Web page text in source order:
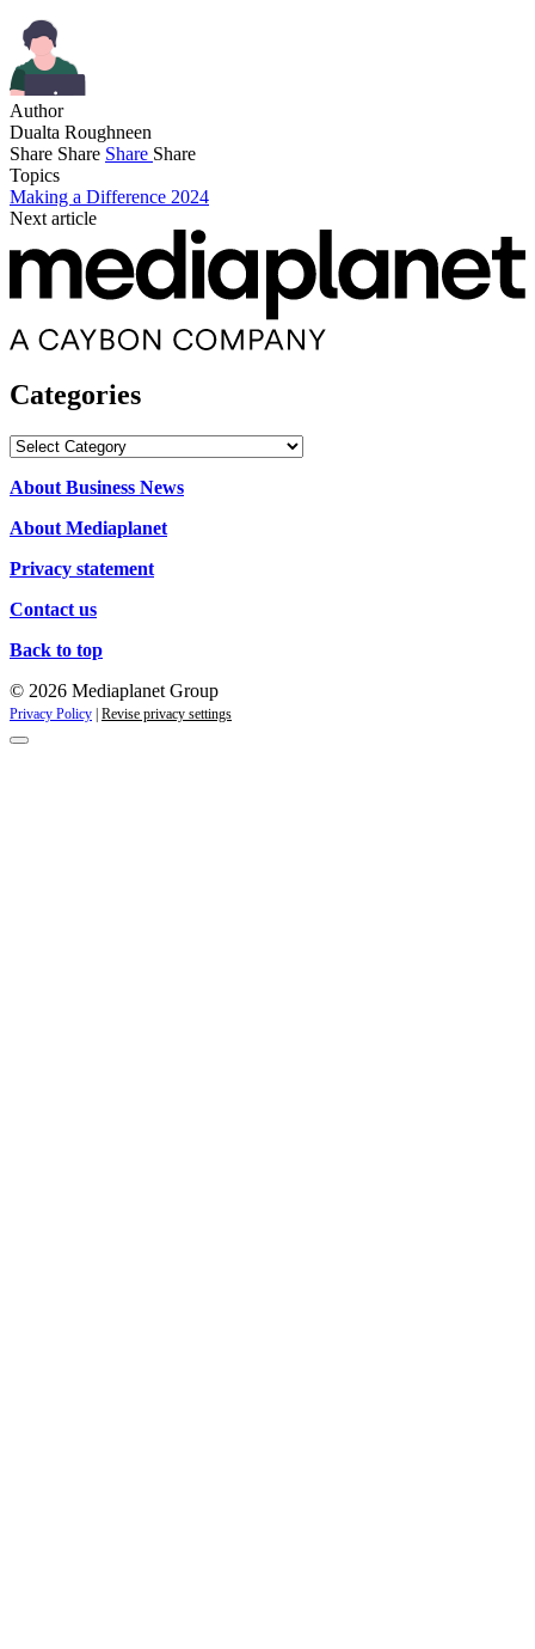
Author
Dualta Roughneen
Share Share Share Share
Topics
Making a Difference 2024
Next article
Categories
Categories
About Business News
About Mediaplanet
Privacy statement
Contact us
Back to top
© 2026 Mediaplanet Group
Privacy Policy Revise privacy settings